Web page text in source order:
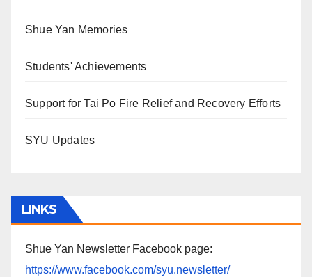
Shue Yan Memories
Students' Achievements
Support for Tai Po Fire Relief and Recovery Efforts
SYU Updates
LINKS
Shue Yan Newsletter Facebook page:
https://www.facebook.com/syu.newsletter/